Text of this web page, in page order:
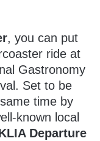
, you can put
ride at
Gastronomy
Set to be
time by
known local
Departure